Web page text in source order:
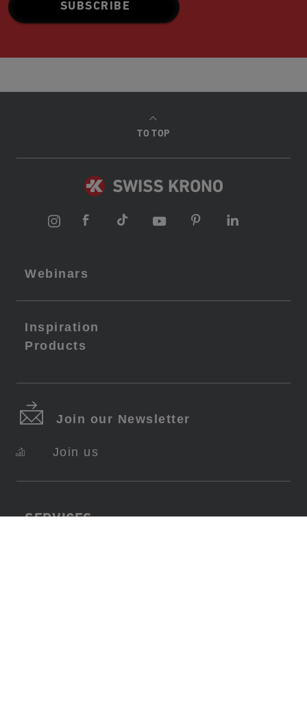
TO TOP
Webinars
Inspiration
Products
Join our Newsletter
Join us
SERVICES